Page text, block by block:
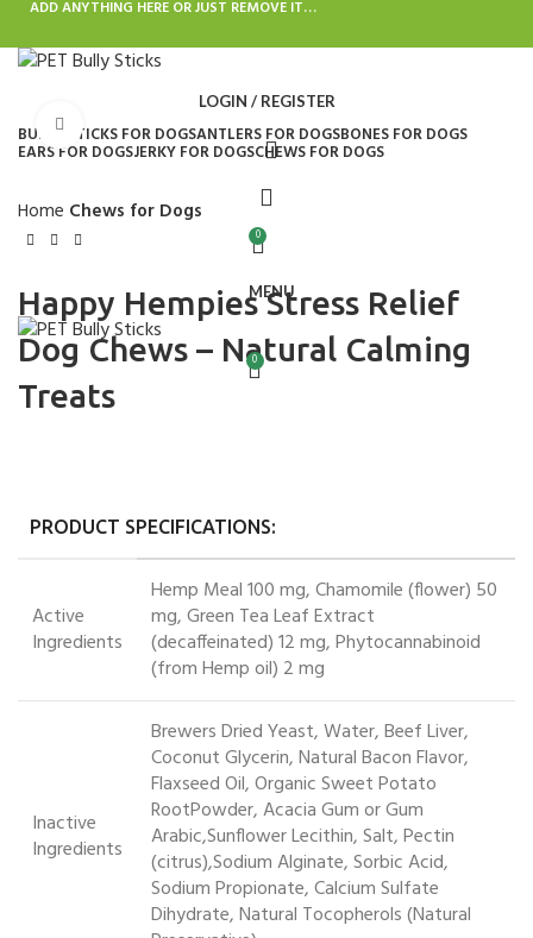
ADD ANYTHING HERE OR JUST REMOVE IT…
LOGIN / REGISTER
0
MENU
0
BULLY STICKS FOR DOGSANTLERS FOR DOGSBONES FOR DOGS
EARS FOR DOGSJERKY FOR DOGSCHEWS FOR DOGS
Click to enlarge
Home Chews for Dogs
Happy Hempies Stress Relief
Dog Chews – Natural Calming
Treats
PRODUCT SPECIFICATIONS:
Active
Ingredients
Hemp Meal 100 mg, Chamomile (flower) 50
mg, Green Tea Leaf Extract
(decaffeinated) 12 mg, Phytocannabinoid
(from Hemp oil) 2 mg
Inactive
Ingredients
Brewers Dried Yeast, Water, Beef Liver,
Coconut Glycerin, Natural Bacon Flavor,
Flaxseed Oil, Organic Sweet Potato
RootPowder, Acacia Gum or Gum
Arabic,Sunflower Lecithin, Salt, Pectin
(citrus),Sodium Alginate, Sorbic Acid,
Sodium Propionate, Calcium Sulfate
Dihydrate, Natural Tocopherols (Natural